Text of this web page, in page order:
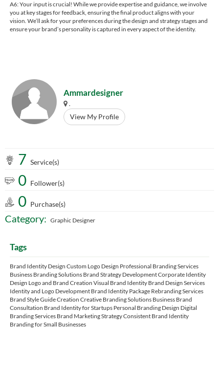
A6: Your input is crucial! While we provide expertise and guidance, we involve
you at key stages for feedback, ensuring the final product aligns with your
vision. We’ll ask for your preferences during the design and strategy stages and
ensure your brand’s personality is captured in every aspect of the identity.
Ammardesigner
.
View My Profile
7 Service(s)
0 Follower(s)
0 Purchase(s)
Category: Graphic Designer
Tags
Brand Identity Design Custom Logo Design Professional Branding Services
Business Branding Solutions Brand Strategy Development Corporate Identity
Design Logo and Brand Creation Visual Brand Identity Brand Design Services
Identity and Logo Development Brand Identity Package Rebranding Services
Brand Style Guide Creation Creative Branding Solutions Business Brand
Consultation Brand Identity for Startups Personal Branding Design Digital
Branding Services Brand Marketing Strategy Consistent Brand Identity
Branding for Small Businesses